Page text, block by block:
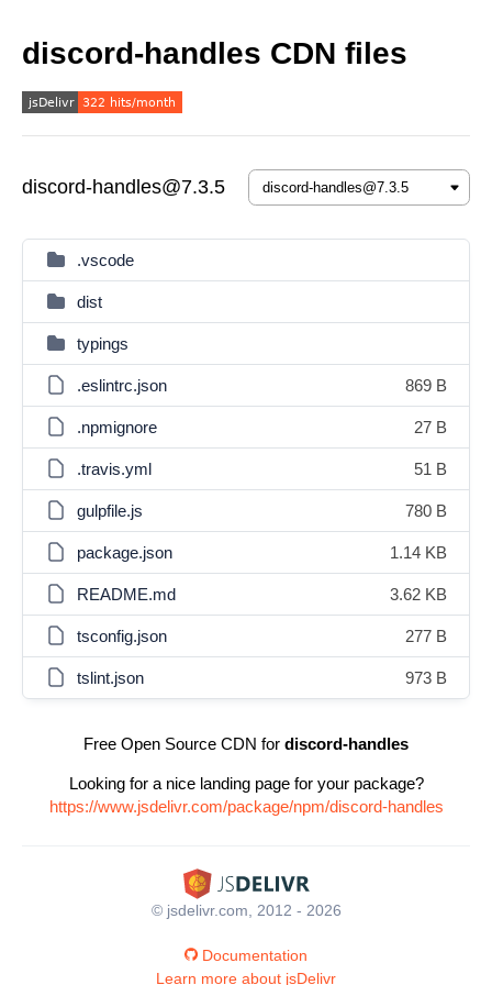
discord-handles CDN files
discord-handles@7.3.5
.vscode
dist
typings
.eslintrc.json 869 B
.npmignore 27 B
.travis.yml 51 B
gulpfile.js 780 B
package.json 1.14 KB
README.md 3.62 KB
tsconfig.json 277 B
tslint.json 973 B
Free Open Source CDN for discord-handles
Looking for a nice landing page for your package?
https://www.jsdelivr.com/package/npm/discord-handles
© jsdelivr.com, 2012 - 2026
Documentation
Learn more about jsDelivr